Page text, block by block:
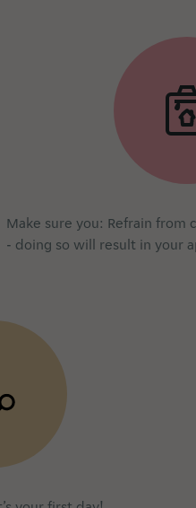
Make sure you: Refrain from
- doing so will result in your